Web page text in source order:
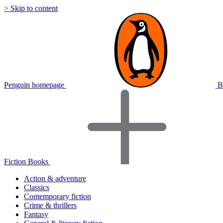
> Skip to content
Penguin homepage
Fiction Books
Action & adventure
Classics
Contemporary fiction
Crime & thrillers
Fantasy